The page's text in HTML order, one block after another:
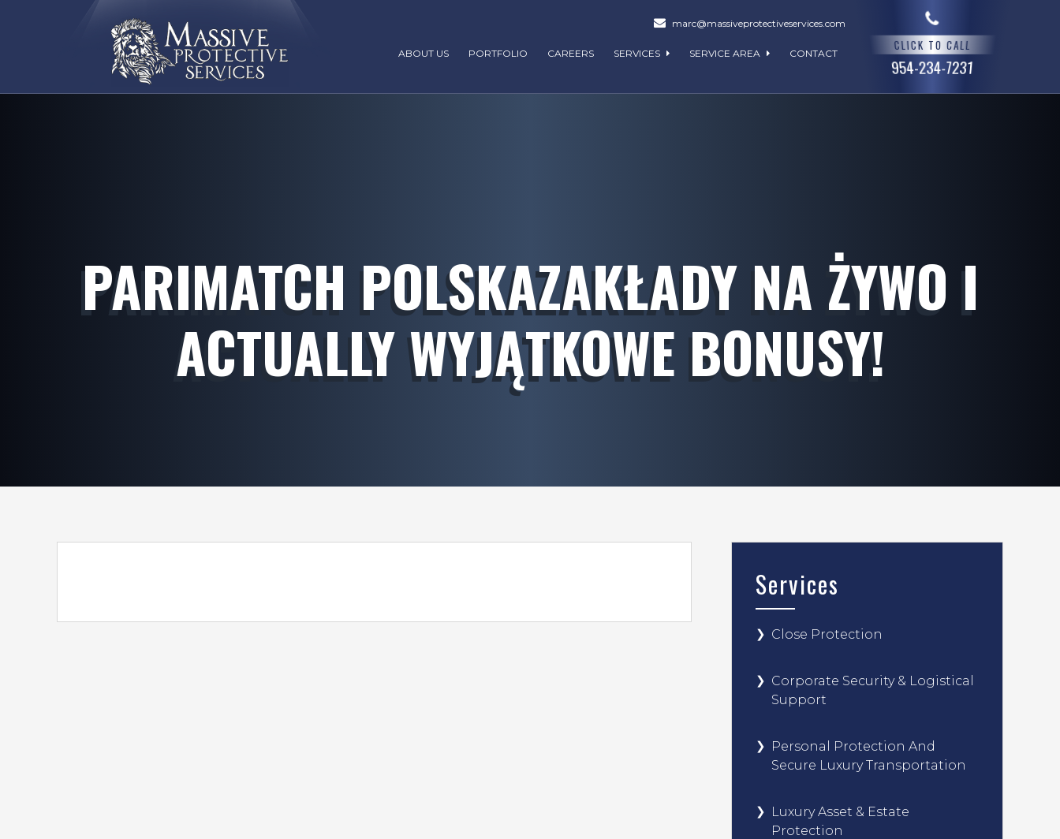
marc@massiveprotectiveservices.com
ABOUT US PORTFOLIO CAREERS SERVICES SERVICE AREA CONTACT
CLICK TO CALL
954-234-7231
PARIMATCH POLSKAZAKŁADY NA ŻYWO I
ACTUALLY WYJĄTKOWE BONUSY!
Services
Close Protection
Corporate Security & Logistical
Support
Personal Protection And
Secure Luxury Transportation
Luxury Asset & Estate
Protection